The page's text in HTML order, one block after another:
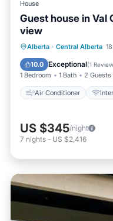
House
Guest house in Val
view
Alberta · Central Alberta
10.0 Exceptional(1 Review
1 Bedroom 1 Bath 2 Guests
Air Conditioner
Air Conditioner
Pet Friendly
US $345/night
7 nights - US $2,416